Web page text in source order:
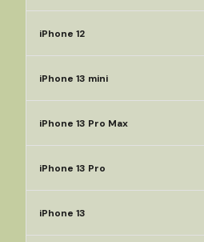
iPhone 12
iPhone 13 mini
iPhone 13 Pro Max
iPhone 13 Pro
iPhone 13